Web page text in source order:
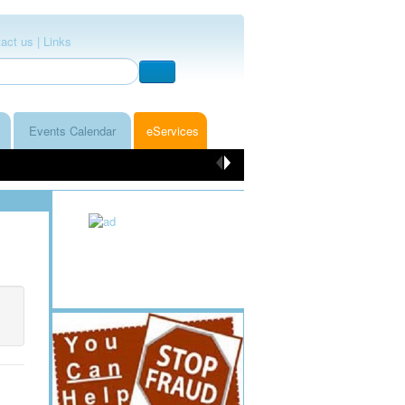
us | Links
Events Calendar eServices